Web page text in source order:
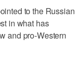
to the Russian
in what has
and pro-Western